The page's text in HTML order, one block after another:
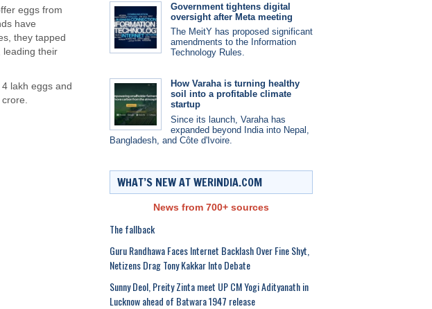
eggs from
have
they tapped
leading their
lakh eggs and
Government tightens digital
oversight after Meta meeting
The MeitY has proposed significant
amendments to the Information
Technology Rules.
How Varaha is turning healthy
soil into a profitable climate
startup
Since its launch, Varaha has
expanded beyond India into Nepal,
Bangladesh, and Côte d'Ivoire.
WHAT’S NEW AT WERINDIA.COM
News from 700+ sources
The fallback
Guru Randhawa Faces Internet Backlash Over Fine Shyt,
Netizens Drag Tony Kakkar Into Debate
Sunny Deol, Preity Zinta meet UP CM Yogi Adityanath in
Lucknow ahead of Batwara 1947 release